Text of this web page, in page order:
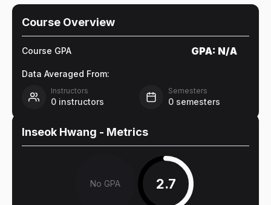
Course Overview
Course GPA GPA: N/A
Data Averaged From:
Instructors
0 instructors
Semesters
0 semesters
Inseok Hwang - Metrics
No GPA 2.7